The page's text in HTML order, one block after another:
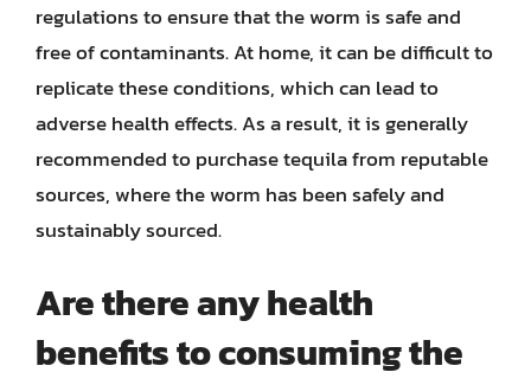
regulations to ensure that the worm is safe and
free of contaminants. At home, it can be difficult to
replicate these conditions, which can lead to
adverse health effects. As a result, it is generally
recommended to purchase tequila from reputable
sources, where the worm has been safely and
sustainably sourced.
Are there any health
benefits to consuming the